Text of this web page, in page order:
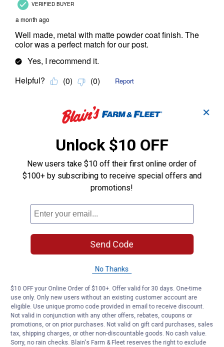
✕
Unlock $10 OFF
New users take $10 off their first online order of
$100+ by subscribing to receive special offers and
promotions!
Send Code
No Thanks
$10 OFF your Online Order of $100+. Offer valid for 30 days. One-time
use only. Only new users without an existing customer account are
eligible. Use unique promo code provided in email to receive discount.
Not valid in conjunction with any other offers, rebates, coupons or
promotions, or on prior purchases. Not valid on gift card purchases, sales
tax, shipping charges, or other non-discountable goods. No cash value.
Sorry, no rain checks. Blain's Farm & Fleet reserves the right to exclude